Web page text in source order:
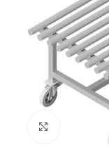
Click to